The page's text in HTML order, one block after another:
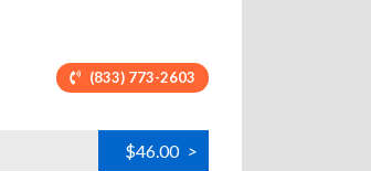
(833) 773-2603
$46.00 >